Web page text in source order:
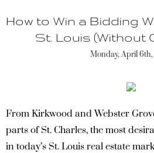
How to Win a Bidding
St. Louis (Without
Monday, April
From Kirkwood and Webster
parts of St. Charles, the most
in today’s St. Louis real estate